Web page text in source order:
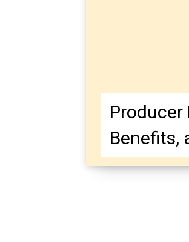
Producer
Benefits,